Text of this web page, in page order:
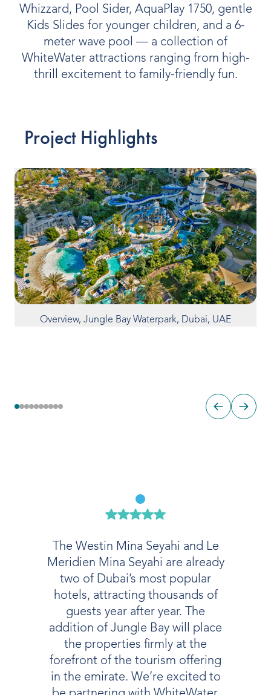
Whizzard, Pool Sider, AquaPlay 1750, gentle
Kids Slides for younger children, and a 6-
meter wave pool — a collection of
WhiteWater attractions ranging from high-
thrill excitement to family-friendly fun.
Project Highlights
Overview, Jungle Bay Waterpark, Dubai, UAE
The Westin Mina Seyahi and Le
Meridien Mina Seyahi are already
two of Dubai’s most popular
hotels, attracting thousands of
guests year after year. The
addition of Jungle Bay will place
the properties firmly at the
forefront of the tourism offering
in the emirate. We’re excited to